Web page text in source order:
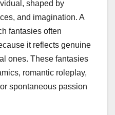
shaped by
and imagination. A
fantasies often
it reflects genuine
ones. These fantasies
romantic roleplay,
spontaneous passion